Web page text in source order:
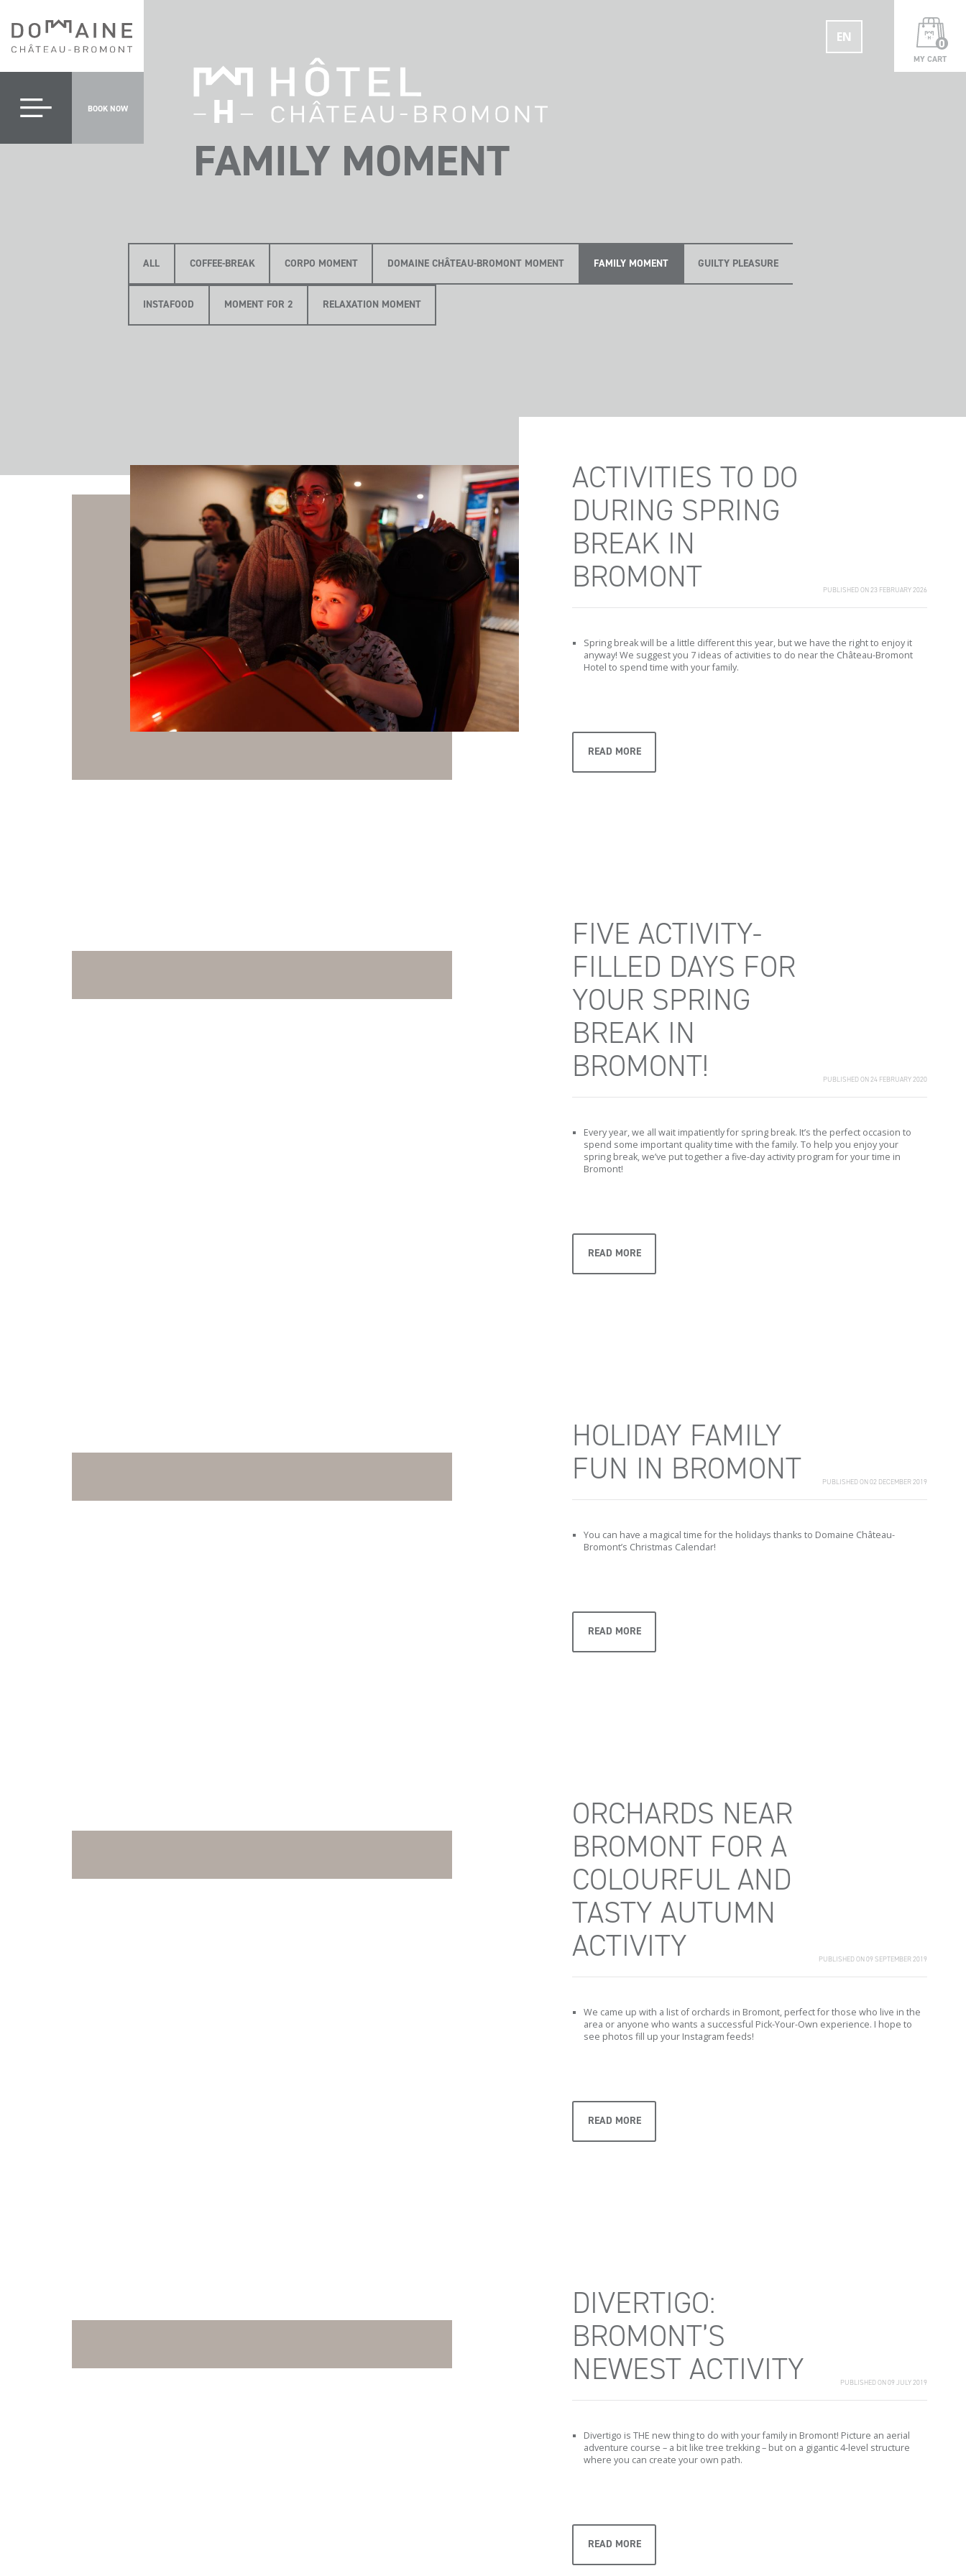
BOOK NOW
EN
FAMILY MOMENT
ALL COFFEE-BREAK CORPO MOMENT DOMAINE CHÂTEAU-BROMONT MOMENT FAMILY MOMENT GUILTY PLEASURE
INSTAFOOD MOMENT FOR 2 RELAXATION MOMENT
ACTIVITIES TO DO
DURING SPRING
BREAK IN
BROMONT
PUBLISHED ON 23 FEBRUARY 2026
Spring break will be a little different this year, but we have the right to enjoy it
anyway! We suggest you 7 ideas of activities to do near the Château-Bromont
Hotel to spend time with your family.
READ MORE
FIVE ACTIVITY-
FILLED DAYS FOR
YOUR SPRING
BREAK IN
BROMONT!
PUBLISHED ON 24 FEBRUARY 2020
Every year, we all wait impatiently for spring break. It’s the perfect occasion to
spend some important quality time with the family. To help you enjoy your
spring break, we’ve put together a five-day activity program for your time in
Bromont!
READ MORE
HOLIDAY FAMILY
FUN IN BROMONT
PUBLISHED ON 02 DECEMBER 2019
You can have a magical time for the holidays thanks to Domaine Château-
Bromont’s Christmas Calendar!
READ MORE
ORCHARDS NEAR
BROMONT FOR A
COLOURFUL AND
TASTY AUTUMN
ACTIVITY
PUBLISHED ON 09 SEPTEMBER 2019
We came up with a list of orchards in Bromont, perfect for those who live in the
area or anyone who wants a successful Pick-Your-Own experience. I hope to
see photos fill up your Instagram feeds!
READ MORE
DIVERTIGO:
BROMONT’S
NEWEST ACTIVITY
PUBLISHED ON 09 JULY 2019
Divertigo is THE new thing to do with your family in Bromont! Picture an aerial
adventure course – a bit like tree trekking – but on a gigantic 4-level structure
where you can create your own path.
READ MORE
0
MY CART